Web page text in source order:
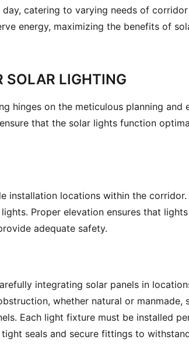
catering to varying needs of corridor
energy, maximizing the benefits of
SOLAR LIGHTING
hinges on the meticulous planning and
that the solar lights function
installation locations within the corridor.
Proper elevation ensures that
adequate safety.
integrating solar panels in
whether natural or manmade,
Each light fixture must be installed
seals and secure fittings to